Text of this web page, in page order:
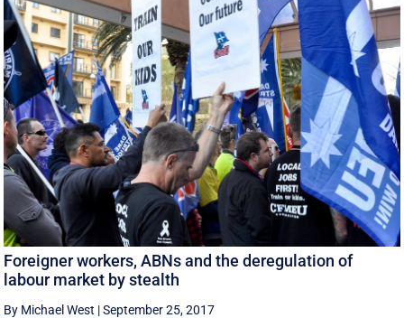
Foreigner workers, ABNs and the deregulation of
labour market by stealth
By Michael West |September 25, 2017